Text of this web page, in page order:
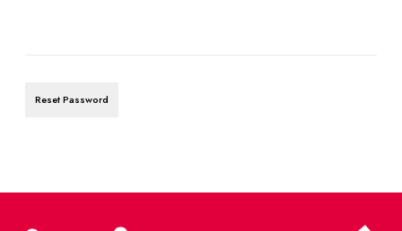
e
Reset Password